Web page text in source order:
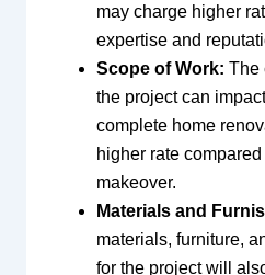
may charge higher
expertise and
Scope of Work: The
the project can
complete home
higher rate
makeover.
Materials and
materials, furniture,
for the project will